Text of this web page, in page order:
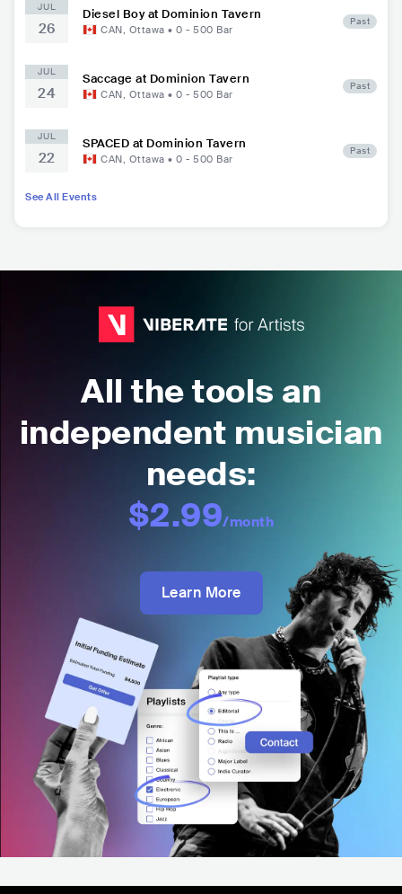
JUL
26
Diesel Boy at Dominion Tavern
CAN, Ottawa • 0 - 500 Bar
Past
JUL
24
Saccage at Dominion Tavern
CAN, Ottawa • 0 - 500 Bar
Past
JUL
22
SPACED at Dominion Tavern
CAN, Ottawa • 0 - 500 Bar
Past
See All Events
All the tools an
independent musician
needs:
$2.99/month
Learn More